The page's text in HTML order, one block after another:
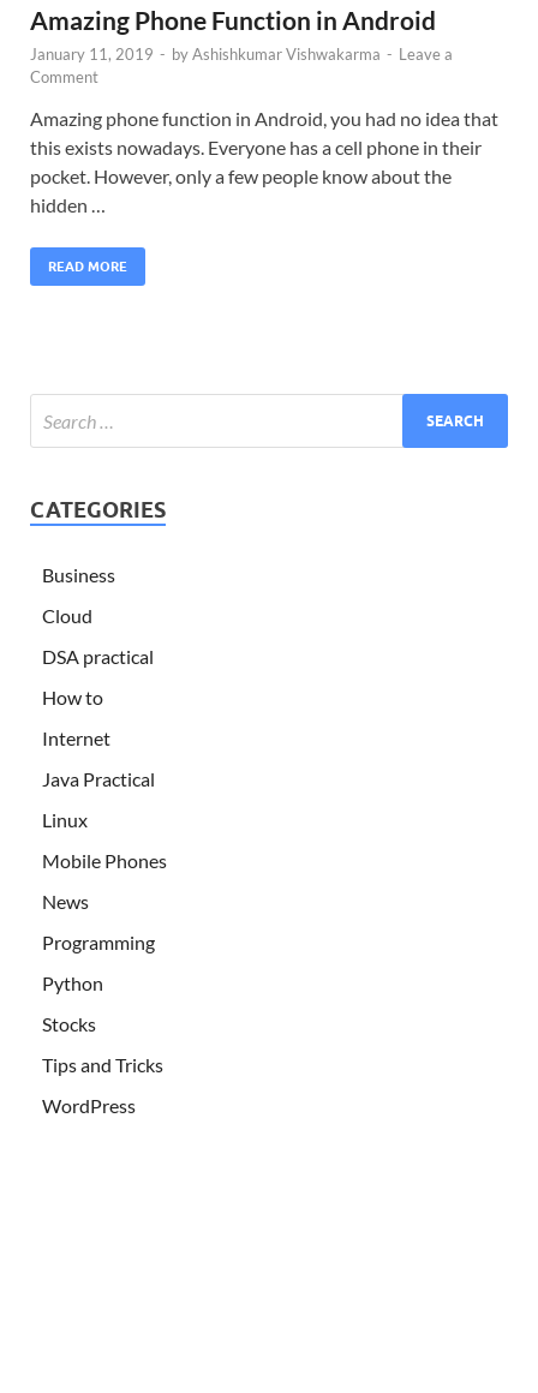
Amazing Phone Function in Android
January 11, 2019 - byAshishkumar Vishwakarma - Leave a
Comment
Amazing phone function in Android, you had no idea that
this exists nowadays. Everyone has a cell phone in their
pocket. However, only a few people know about the
hidden …
READ MORE
CATEGORIES
Business
Cloud
DSA practical
How to
Internet
Java Practical
Linux
Mobile Phones
News
Programming
Python
Stocks
Tips and Tricks
WordPress